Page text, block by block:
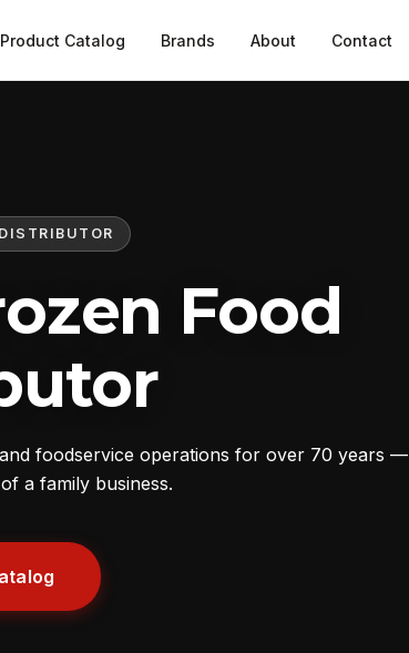
Product Catalog Brands About Contact
Food
foodservice operations for over 70 years —
a family business.